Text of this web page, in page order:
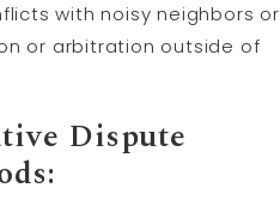
with noisy neighbors or
or arbitration outside of
Dispute